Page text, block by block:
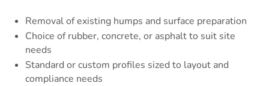
Removal of existing humps and surface preparation
Choice of rubber, concrete, or asphalt to suit site
needs
Standard or custom profiles sized to layout and
compliance needs